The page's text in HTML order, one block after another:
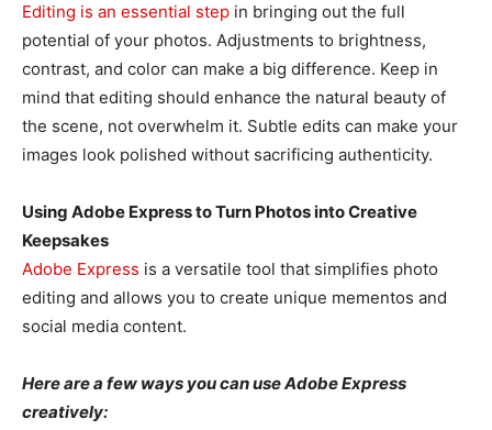
Editing is an essential step in bringing out the full
potential of your photos. Adjustments to brightness,
contrast, and color can make a big difference. Keep in
mind that editing should enhance the natural beauty of
the scene, not overwhelm it. Subtle edits can make your
images look polished without sacrificing authenticity.
Using Adobe Express to Turn Photos into Creative
Keepsakes
Adobe Express is a versatile tool that simplifies photo
editing and allows you to create unique mementos and
social media content.
Here are a few ways you can use Adobe Express
creatively: